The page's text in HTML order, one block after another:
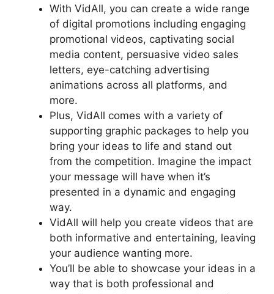
With VidAll, you can create a wide range
of digital promotions including engaging
promotional videos, captivating social
media content, persuasive video sales
letters, eye-catching advertising
animations across all platforms, and
more.
Plus, VidAll comes with a variety of
supporting graphic packages to help you
bring your ideas to life and stand out
from the competition. Imagine the impact
your message will have when it’s
presented in a dynamic and engaging
way.
VidAll will help you create videos that are
both informative and entertaining, leaving
your audience wanting more.
You’ll be able to showcase your ideas in a
way that is both professional and